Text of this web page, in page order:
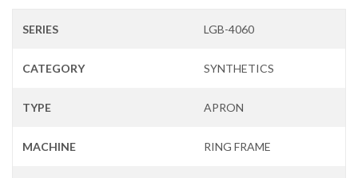
SERIES LGB-4060
CATEGORY SYNTHETICS
TYPE APRON
MACHINE RING FRAME